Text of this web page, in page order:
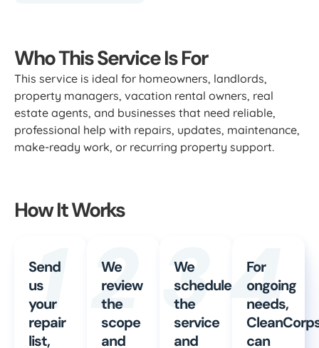
Who This Service Is For
This service is ideal for homeowners, landlords,
property managers, vacation rental owners, real
estate agents, and businesses that need reliable,
professional help with repairs, updates, maintenance,
make-ready work, or recurring property support.
How It Works
1
Send
us
your
repair
list,
2
We
review
the
scope
and
3
We
schedule
the
service
and
4
For
ongoing
needs,
can